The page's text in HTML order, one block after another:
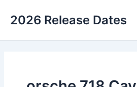
2026 Release Dates